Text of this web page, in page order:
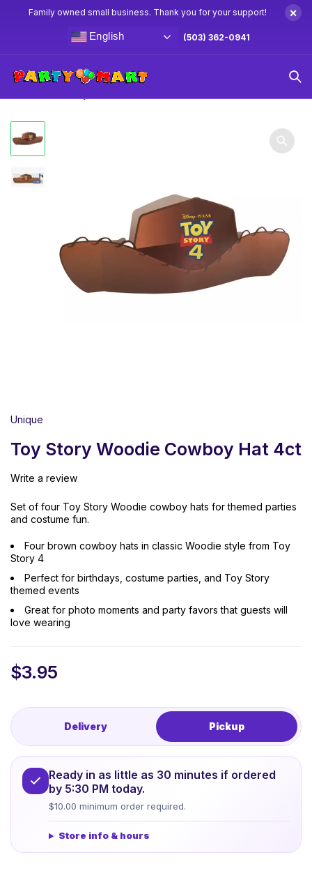
Family owned small business. Thank you for your support! ×
English (503) 362-0941
Home Toy Story Party Supplies & Decorations
Toy Story
Unique
Toy Story Woodie Cowboy Hat 4ct
Write a review
Set of four Toy Story Woodie cowboy hats for themed parties
and costume fun.
Four brown cowboy hats in classic Woodie style from Toy
Story 4
Perfect for birthdays, costume parties, and Toy Story
themed events
Great for photo moments and party favors that guests will
love wearing
$3.95
Delivery Pickup
Ready in as little as 30 minutes if ordered
by 5:30 PM today.
$10.00 minimum order required.
Store info & hours